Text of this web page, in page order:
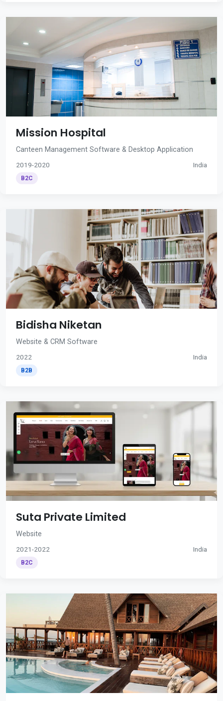
Mission Hospital
Canteen Management Software & Desktop Application
2019-2020 India
B2C
Bidisha Niketan
Website & CRM Software
2022 India
B2B
Suta Private Limited
Website
2021-2022 India
B2C